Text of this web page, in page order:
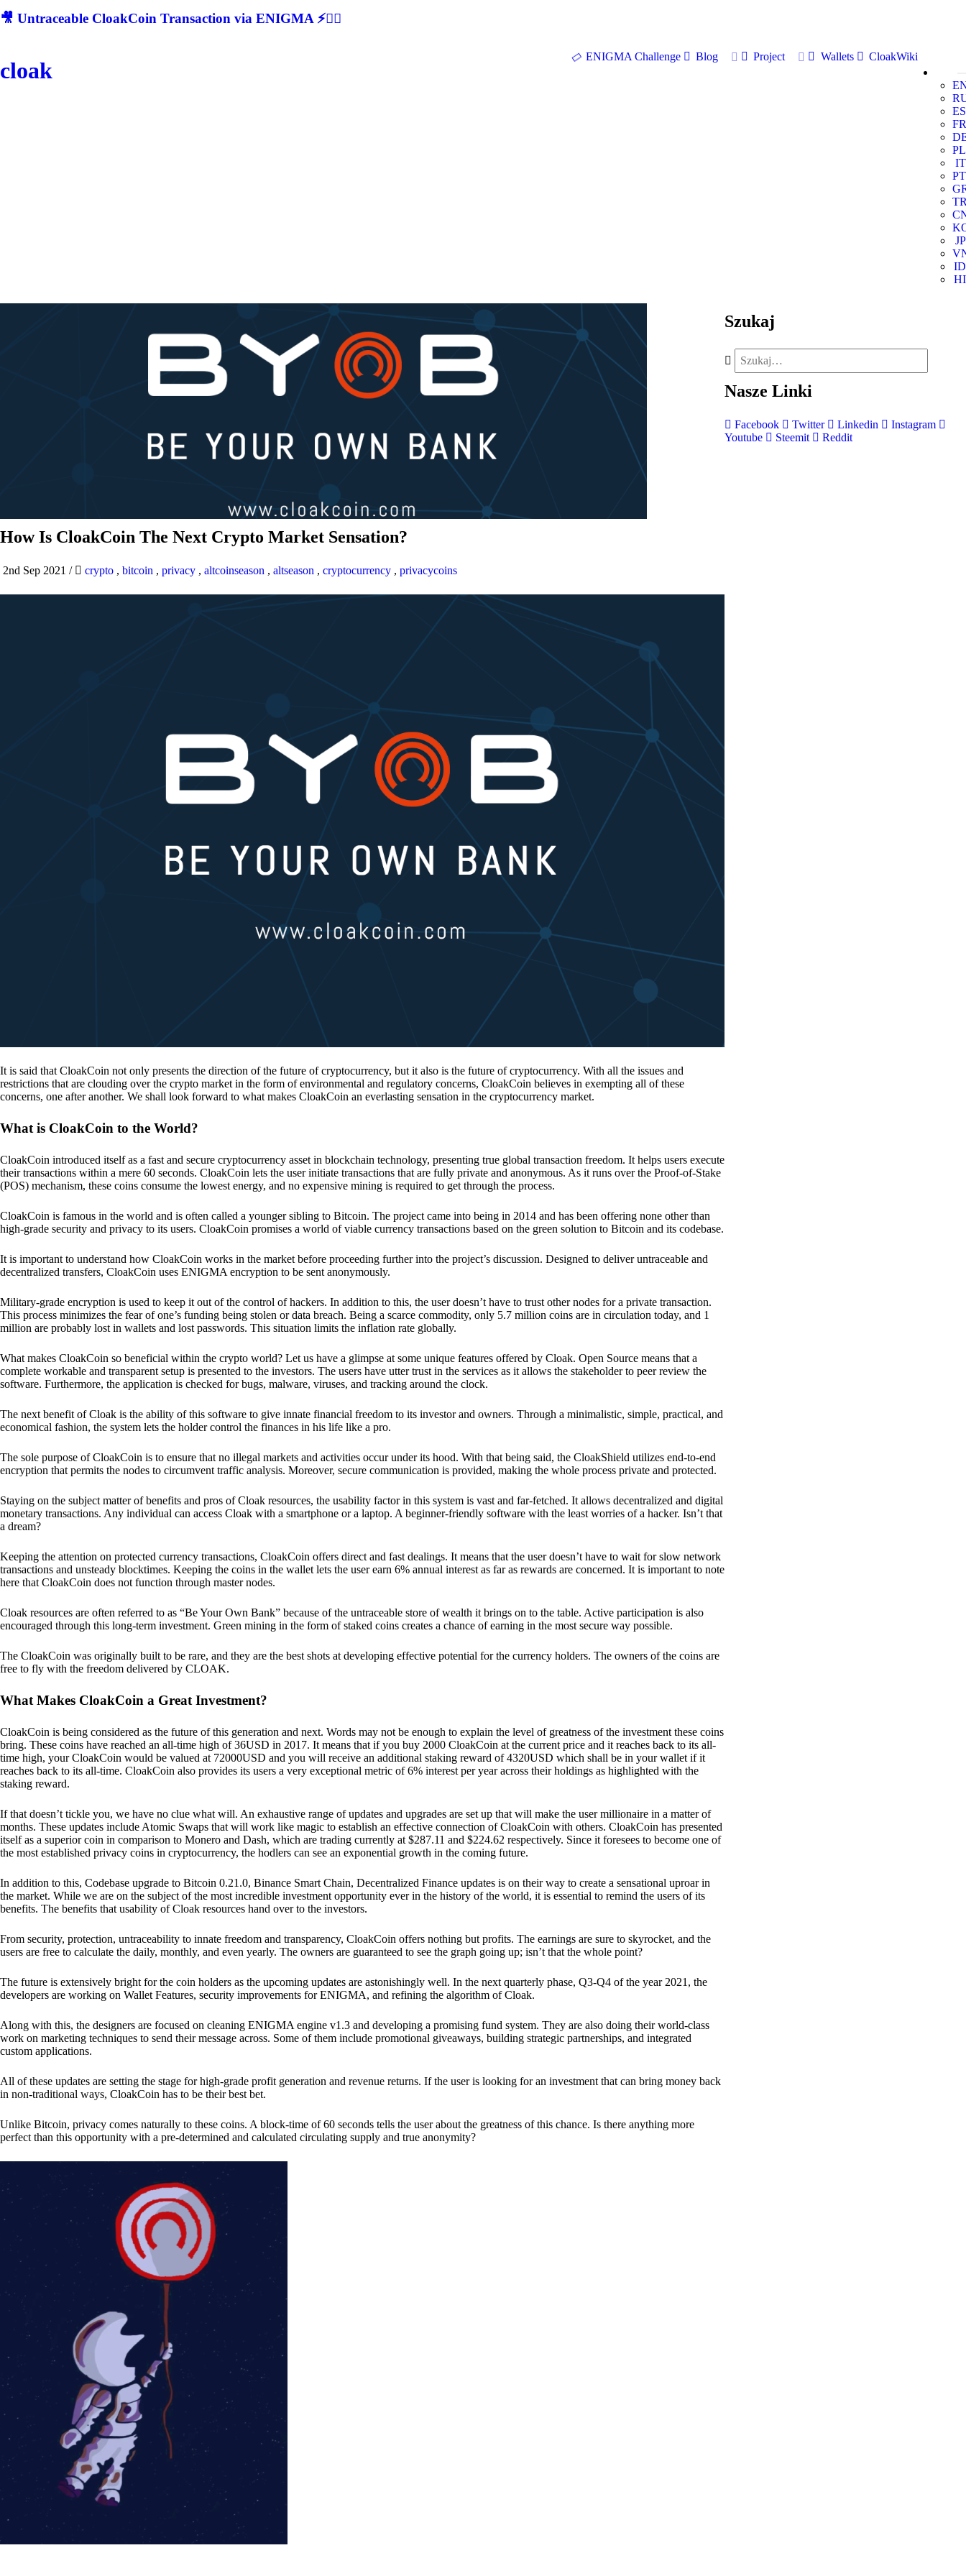
🎥 Untraceable CloakCoin Transaction via ENIGMA ⚡🕵‍♂
cloak
ENIGMA Challenge Blog Project Wallets
CloakWiki
ES
FR
PL
IT
PT
JP
ID
HI
How Is CloakCoin The Next Crypto Market Sensation?
2nd Sep 2021 / crypto , bitcoin , privacy , altcoinseason , altseason , cryptocurrency , privacycoins
It is said that CloakCoin not only presents the direction of the future of cryptocurrency, but it also is the future of cryptocurrency. With all the issues and
restrictions that are clouding over the crypto market in the form of environmental and regulatory concerns, CloakCoin believes in exempting all of these
concerns, one after another. We shall look forward to what makes CloakCoin an everlasting sensation in the cryptocurrency market.
What is CloakCoin to the World?
CloakCoin introduced itself as a fast and secure cryptocurrency asset in blockchain technology, presenting true global transaction freedom. It helps users execute
their transactions within a mere 60 seconds. CloakCoin lets the user initiate transactions that are fully private and anonymous. As it runs over the Proof-of-Stake
(POS) mechanism, these coins consume the lowest energy, and no expensive mining is required to get through the process.
CloakCoin is famous in the world and is often called a younger sibling to Bitcoin. The project came into being in 2014 and has been offering none other than
high-grade security and privacy to its users. CloakCoin promises a world of viable currency transactions based on the green solution to Bitcoin and its codebase.
It is important to understand how CloakCoin works in the market before proceeding further into the project’s discussion. Designed to deliver untraceable and
decentralized transfers, CloakCoin uses ENIGMA encryption to be sent anonymously.
Military-grade encryption is used to keep it out of the control of hackers. In addition to this, the user doesn’t have to trust other nodes for a private transaction.
This process minimizes the fear of one’s funding being stolen or data breach. Being a scarce commodity, only 5.7 million coins are in circulation today, and 1
million are probably lost in wallets and lost passwords. This situation limits the inflation rate globally.
What makes CloakCoin so beneficial within the crypto world? Let us have a glimpse at some unique features offered by Cloak. Open Source means that a
complete workable and transparent setup is presented to the investors. The users have utter trust in the services as it allows the stakeholder to peer review the
software. Furthermore, the application is checked for bugs, malware, viruses, and tracking around the clock.
The next benefit of Cloak is the ability of this software to give innate financial freedom to its investor and owners. Through a minimalistic, simple, practical, and
economical fashion, the system lets the holder control the finances in his life like a pro.
The sole purpose of CloakCoin is to ensure that no illegal markets and activities occur under its hood. With that being said, the CloakShield utilizes end-to-end
encryption that permits the nodes to circumvent traffic analysis. Moreover, secure communication is provided, making the whole process private and protected.
Staying on the subject matter of benefits and pros of Cloak resources, the usability factor in this system is vast and far-fetched. It allows decentralized and digital
monetary transactions. Any individual can access Cloak with a smartphone or a laptop. A beginner-friendly software with the least worries of a hacker. Isn’t that
a dream?
Keeping the attention on protected currency transactions, CloakCoin offers direct and fast dealings. It means that the user doesn’t have to wait for slow network
transactions and unsteady blocktimes. Keeping the coins in the wallet lets the user earn 6% annual interest as far as rewards are concerned. It is important to note
here that CloakCoin does not function through master nodes.
Cloak resources are often referred to as “Be Your Own Bank” because of the untraceable store of wealth it brings on to the table. Active participation is also
encouraged through this long-term investment. Green mining in the form of staked coins creates a chance of earning in the most secure way possible.
The CloakCoin was originally built to be rare, and they are the best shots at developing effective potential for the currency holders. The owners of the coins are
free to fly with the freedom delivered by CLOAK.
What Makes CloakCoin a Great Investment?
CloakCoin is being considered as the future of this generation and next. Words may not be enough to explain the level of greatness of the investment these coins
bring. These coins have reached an all-time high of 36USD in 2017. It means that if you buy 2000 CloakCoin at the current price and it reaches back to its all-
time high, your CloakCoin would be valued at 72000USD and you will receive an additional staking reward of 4320USD which shall be in your wallet if it
reaches back to its all-time. CloakCoin also provides its users a very exceptional metric of 6% interest per year across their holdings as highlighted with the
staking reward.
If that doesn’t tickle you, we have no clue what will. An exhaustive range of updates and upgrades are set up that will make the user millionaire in a matter of
months. These updates include Atomic Swaps that will work like magic to establish an effective connection of CloakCoin with others. CloakCoin has presented
itself as a superior coin in comparison to Monero and Dash, which are trading currently at $287.11 and $224.62 respectively. Since it foresees to become one of
the most established privacy coins in cryptocurrency, the hodlers can see an exponential growth in the coming future.
In addition to this, Codebase upgrade to Bitcoin 0.21.0, Binance Smart Chain, Decentralized Finance updates is on their way to create a sensational uproar in
the market. While we are on the subject of the most incredible investment opportunity ever in the history of the world, it is essential to remind the users of its
benefits. The benefits that usability of Cloak resources hand over to the investors.
From security, protection, untraceability to innate freedom and transparency, CloakCoin offers nothing but profits. The earnings are sure to skyrocket, and the
users are free to calculate the daily, monthly, and even yearly. The owners are guaranteed to see the graph going up; isn’t that the whole point?
The future is extensively bright for the coin holders as the upcoming updates are astonishingly well. In the next quarterly phase, Q3-Q4 of the year 2021, the
developers are working on Wallet Features, security improvements for ENIGMA, and refining the algorithm of Cloak.
Along with this, the designers are focused on cleaning ENIGMA engine v1.3 and developing a promising fund system. They are also doing their world-class
work on marketing techniques to send their message across. Some of them include promotional giveaways, building strategic partnerships, and integrated
custom applications.
All of these updates are setting the stage for high-grade profit generation and revenue returns. If the user is looking for an investment that can bring money back
in non-traditional ways, CloakCoin has to be their best bet.
Unlike Bitcoin, privacy comes naturally to these coins. A block-time of 60 seconds tells the user about the greatness of this chance. Is there anything more
perfect than this opportunity with a pre-determined and calculated circulating supply and true anonymity?
Szukaj
Nasze Linki
Facebook Twitter Linkedin
Instagram
Youtube
Steemit Reddit